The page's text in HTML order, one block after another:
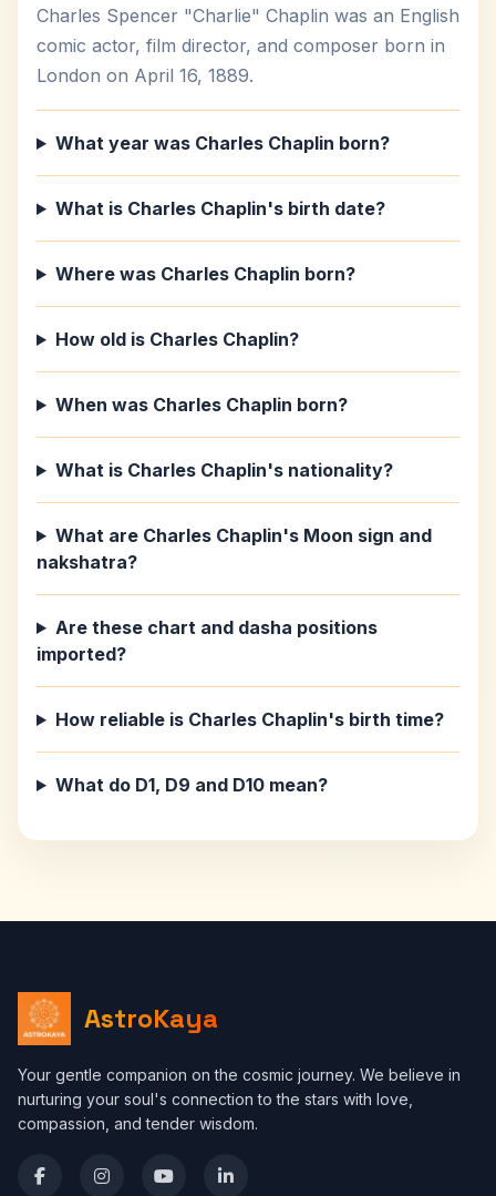
Charles Spencer "Charlie" Chaplin was an English
comic actor, film director, and composer born in
London on April 16, 1889.
What year was Charles Chaplin born?
What is Charles Chaplin's birth date?
Where was Charles Chaplin born?
How old is Charles Chaplin?
When was Charles Chaplin born?
What is Charles Chaplin's nationality?
What are Charles Chaplin's Moon sign and
nakshatra?
Are these chart and dasha positions
imported?
How reliable is Charles Chaplin's birth time?
What do D1, D9 and D10 mean?
AstroKaya
Your gentle companion on the cosmic journey. We believe in
nurturing your soul's connection to the stars with love,
compassion, and tender wisdom.